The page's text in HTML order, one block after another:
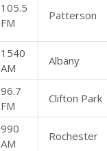
105.5
FM
Patterson
1540
AM
Albany
96.7
FM
Clifton Park
990
AM
Rochester